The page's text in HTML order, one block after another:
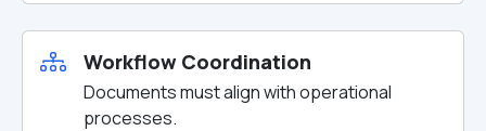
Workflow Coordination
Documents must align with operational
processes.